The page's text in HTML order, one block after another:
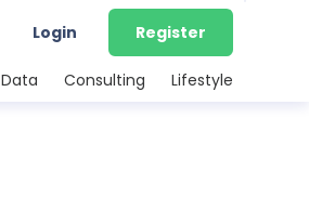
Login Register
Data Consulting Lifestyle